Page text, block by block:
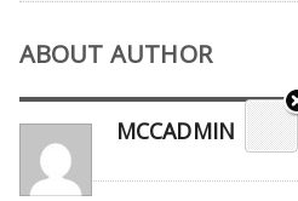
ABOUT AUTHOR
MCCADMIN